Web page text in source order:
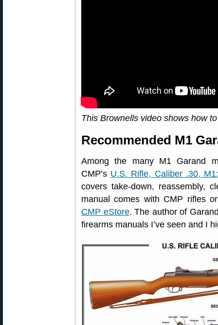
This Brownells video shows how
Recommended M1
Among the many M1 Garand
CMP’s U.S. Rifle, Caliber .30,
covers take-down, reassembly,
manual comes with CMP rifles
CMP eStore. The author of
firearms manuals I’ve seen and I